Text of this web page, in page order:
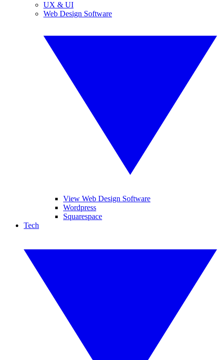
UX & UI
Web Design Software
View Web Design Software
Wordpress
Squarespace
Tech